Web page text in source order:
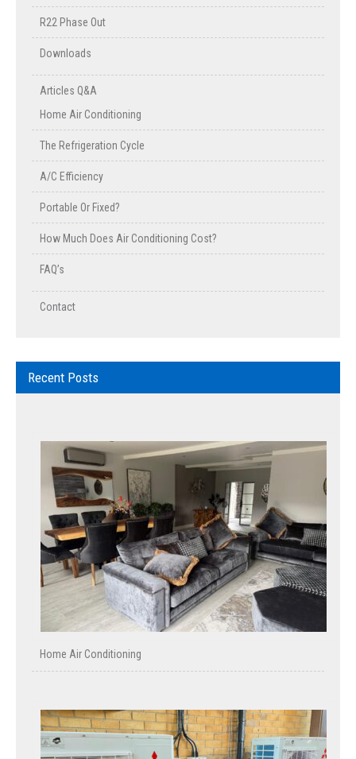
R22 Phase Out
Downloads
Articles Q&A
Home Air Conditioning
The Refrigeration Cycle
A/C Efficiency
Portable Or Fixed?
How Much Does Air Conditioning Cost?
FAQ’s
Contact
Recent Posts
Home Air Conditioning